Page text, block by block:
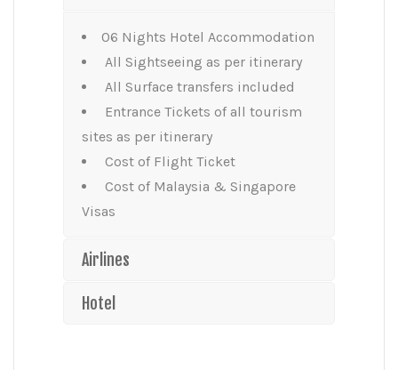
06 Nights Hotel Accommodation
All Sightseeing as per itinerary
All Surface transfers included
Entrance Tickets of all tourism
sites as per itinerary
Cost of Flight Ticket
Cost of Malaysia & Singapore
Visas
Airlines
Hotel